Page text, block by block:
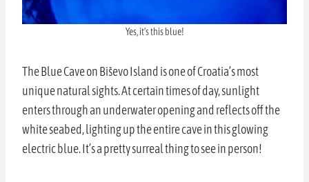
Yes, it’s this blue!
The Blue Cave on Biševo Island is one of Croatia’s most
unique natural sights. At certain times of day, sunlight
enters through an underwater opening and reflects off the
white seabed, lighting up the entire cave in this glowing
electric blue. It’s a pretty surreal thing to see in person!